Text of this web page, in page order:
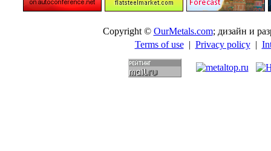
Copyright © OurMetals.com; дизайн и
Terms of use| Privacy policy|